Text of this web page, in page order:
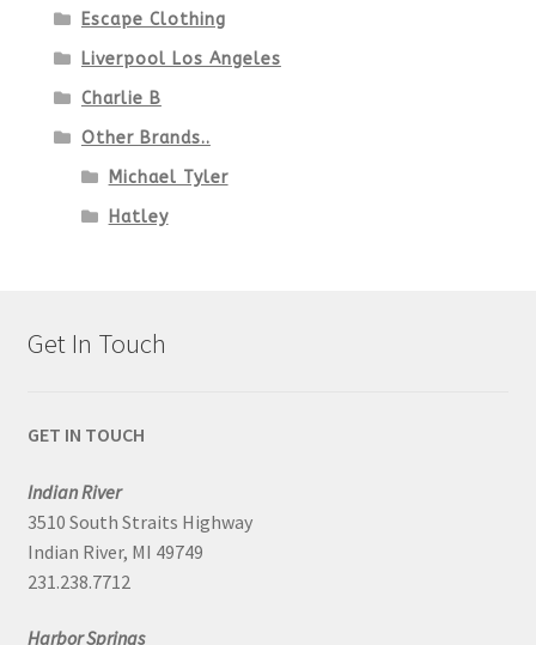
Escape Clothing
Liverpool Los Angeles
Charlie B
Other Brands..
Michael Tyler
Hatley
Get In Touch
GET IN TOUCH
Indian River
3510 South Straits Highway
Indian River, MI 49749
231.238.7712
Harbor Springs